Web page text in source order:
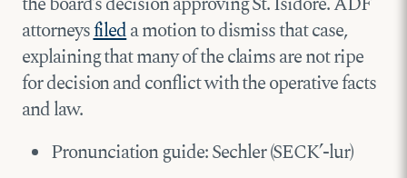
attorneysfileda motion to dismiss that case,
explaining that many of the claims are not ripe
for decision and conflict with the operative facts
and law.
Pronunciation guide: Sechler (SECK’-lur)